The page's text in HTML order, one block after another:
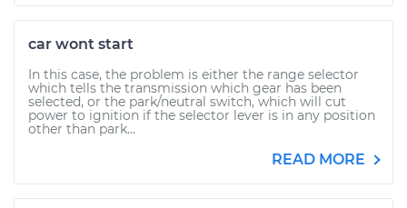
car wont start
In this case, the problem is either the range selector
which tells the transmission which gear has been
selected, or the park/neutral switch, which will cut
power to ignition if the selector lever is in any position
other than park...
READ MORE